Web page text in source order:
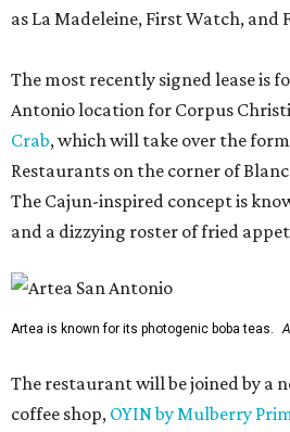
as La Madeleine, First Watch, and
The most recently signed lease is
Antonio location for Corpus
Crab, which will take over the
Restaurants on the corner of
The Cajun-inspired concept is
and a dizzying roster of fried
Artea is known for its photogenic boba teas.
The restaurant will be joined by a
coffee shop, OYIN by Mulberry